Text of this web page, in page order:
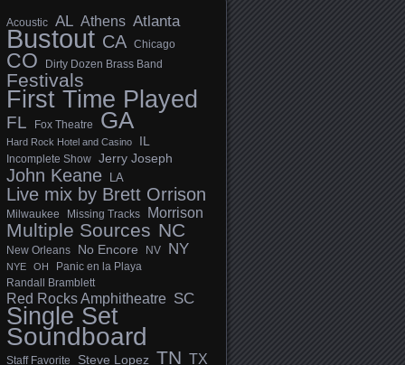
Acoustic AL Athens Atlanta
Bustout CA Chicago
CO Dirty Dozen Brass Band
Festivals
First Time Played
FL Fox Theatre GA
Hard Rock Hotel and Casino IL
Incomplete Show Jerry Joseph
John Keane LA
Live mix by Brett Orrison
Milwaukee Missing Tracks Morrison
Multiple Sources NC
New Orleans No Encore NV NY
NYE OH Panic en la Playa
Randall Bramblett
Red Rocks Amphitheatre SC
Single Set
Soundboard
Staff Favorite Steve Lopez TN TX